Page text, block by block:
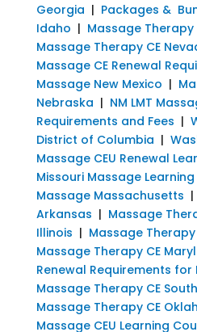
Georgia | Packages &
Idaho | Massage Therapy
Massage Therapy CE
Massage CE Renewal
Massage New Mexico |
Nebraska | NM LMT
Requirements and Fees |
District of Columbia |
Massage CEU Renewal
Missouri Massage Learning
Massage Massachusetts |
Arkansas | Massage
Illinois | Massage
Massage Therapy CE
Renewal Requirements for
Massage Therapy CE
Massage Therapy CE
Massage CEU Learning